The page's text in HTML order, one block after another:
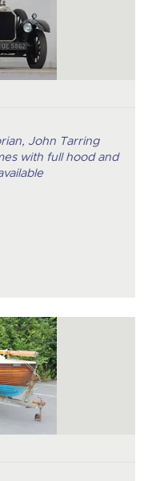
John Tarring
with full hood and